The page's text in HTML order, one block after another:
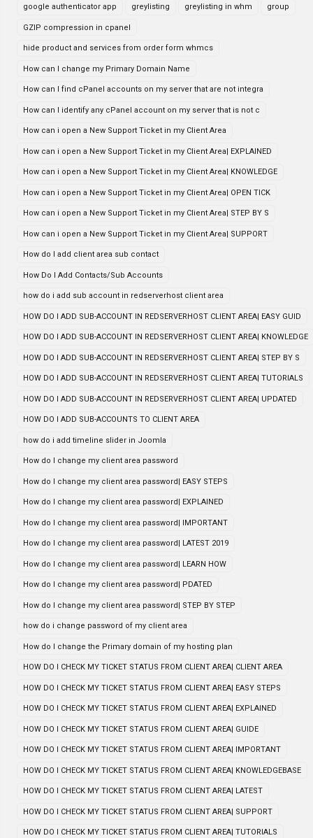
google authenticator app greylisting greylisting in whm group
GZIP compression in cpanel
hide product and services from order form whmcs
How can I change my Primary Domain Name
How can I find cPanel accounts on my server that are not integra
How can I identify any cPanel account on my server that is not c
How can i open a New Support Ticket in my Client Area
How can i open a New Support Ticket in my Client Area| EXPLAINED
How can i open a New Support Ticket in my Client Area| KNOWLEDGE
How can i open a New Support Ticket in my Client Area| OPEN TICK
How can i open a New Support Ticket in my Client Area| STEP BY S
How can i open a New Support Ticket in my Client Area| SUPPORT
How do I add client area sub contact
How Do I Add Contacts/Sub Accounts
how do i add sub account in redserverhost client area
HOW DO I ADD SUB-ACCOUNT IN REDSERVERHOST CLIENT AREA| EASY GUID
HOW DO I ADD SUB-ACCOUNT IN REDSERVERHOST CLIENT AREA| KNOWLEDGE
HOW DO I ADD SUB-ACCOUNT IN REDSERVERHOST CLIENT AREA| STEP BY S
HOW DO I ADD SUB-ACCOUNT IN REDSERVERHOST CLIENT AREA| TUTORIALS
HOW DO I ADD SUB-ACCOUNT IN REDSERVERHOST CLIENT AREA| UPDATED
HOW DO I ADD SUB-ACCOUNTS TO CLIENT AREA
how do i add timeline slider in Joomla
How do I change my client area password
How do I change my client area password| EASY STEPS
How do I change my client area password| EXPLAINED
How do I change my client area password| IMPORTANT
How do I change my client area password| LATEST 2019
How do I change my client area password| LEARN HOW
How do I change my client area password| PDATED
How do I change my client area password| STEP BY STEP
how do i change password of my client area
How do I change the Primary domain of my hosting plan
HOW DO I CHECK MY TICKET STATUS FROM CLIENT AREA| CLIENT AREA
HOW DO I CHECK MY TICKET STATUS FROM CLIENT AREA| EASY STEPS
HOW DO I CHECK MY TICKET STATUS FROM CLIENT AREA| EXPLAINED
HOW DO I CHECK MY TICKET STATUS FROM CLIENT AREA| GUIDE
HOW DO I CHECK MY TICKET STATUS FROM CLIENT AREA| IMPORTANT
HOW DO I CHECK MY TICKET STATUS FROM CLIENT AREA| KNOWLEDGEBASE
HOW DO I CHECK MY TICKET STATUS FROM CLIENT AREA| LATEST
HOW DO I CHECK MY TICKET STATUS FROM CLIENT AREA| SUPPORT
HOW DO I CHECK MY TICKET STATUS FROM CLIENT AREA| TUTORIALS